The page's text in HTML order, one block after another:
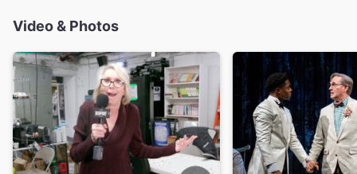
Video & Photos